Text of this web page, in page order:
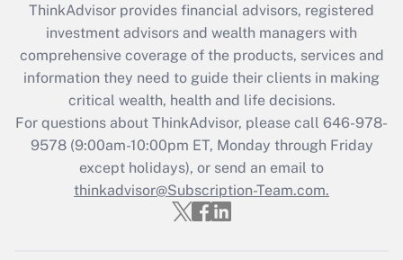
What is the CARES Act employee
retention tax credit that was available
during 2020 and 2021?
Get Answer
Recently Updated Q&As
Who must file a return?
Get Answer
ThinkAdvisor provides financial advisors, registered
investment advisors and wealth managers with
comprehensive coverage of the products, services and
information they need to guide their clients in making
critical wealth, health and life decisions.
For questions about ThinkAdvisor, please call 646-978-
9578(9:00am-10:00pm ET, Monday through Friday
except holidays), or send an email to
thinkadvisor@Subscription-Team.com.